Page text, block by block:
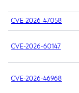
CVE-2026-47058
CVE-2026-60147
CVE-2026-46968